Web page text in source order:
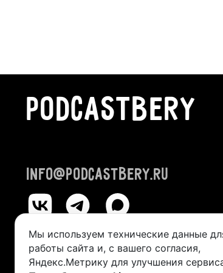
PODCASTBERY
info@podcastbery.ru
© 2024-2026 «PODCASTBERY»
IP Kazantseva Victoria Alexandrovna (TIN
Мы используем технические данные
работы сайта и, с вашего согласия,
Яндекс.Метрику для улучшения